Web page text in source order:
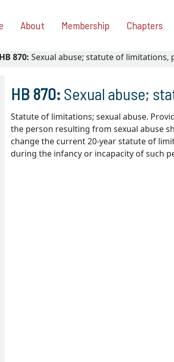
About Membership Chapters
HB 870: Sexual abuse; statute of
HB 870: Sexual abuse;
Statute of limitations; sexual abuse.
the person resulting from sexual abuse
change the current 20-year statute of
during the infancy or incapacity of such